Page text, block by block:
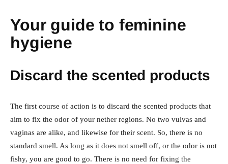
Your guide to feminine
hygiene
Discard the scented products
The first course of action is to discard the scented products that
aim to fix the odor of your nether regions. No two vulvas and
vaginas are alike, and likewise for their scent. So, there is no
standard smell. As long as it does not smell off, or the odor is not
fishy, you are good to go. There is no need for fixing the